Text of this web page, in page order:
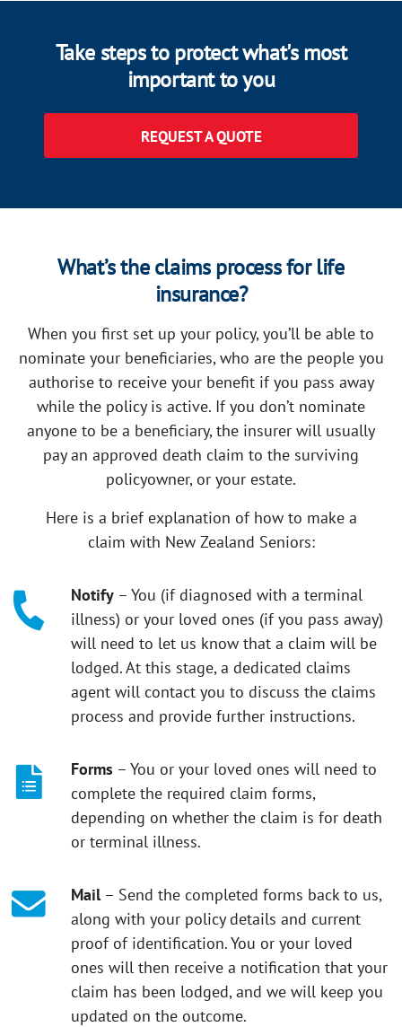
Take steps to protect what's most
important to you
REQUEST A QUOTE
What’s the claims process for life
insurance?
When you first set up your policy, you’ll be able to
nominate your beneficiaries, who are the people you
authorise to receive your benefit if you pass away
while the policy is active. If you don’t nominate
anyone to be a beneficiary, the insurer will usually
pay an approved death claim to the surviving
policyowner, or your estate.
Here is a brief explanation of how to make a
claim with New Zealand Seniors:
Notify – You (if diagnosed with a terminal
illness) or your loved ones (if you pass away)
will need to let us know that a claim will be
lodged. At this stage, a dedicated claims
agent will contact you to discuss the claims
process and provide further instructions.
Forms – You or your loved ones will need to
complete the required claim forms,
depending on whether the claim is for death
or terminal illness.
Mail– Send the completed forms back to us,
along with your policy details and current
proof of identification. You or your loved
ones will then receive a notification that your
claim has been lodged, and we will keep you
updated on the outcome.